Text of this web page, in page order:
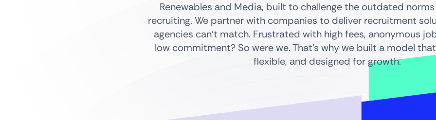
Renewables and Media, built to challenge the outdated
recruiting. We partner with companies to deliver recruitment
agencies can’t match. Frustrated with high fees, anonymous
low commitment? So were we. That’s why we built a model
flexible, and designed for growth.